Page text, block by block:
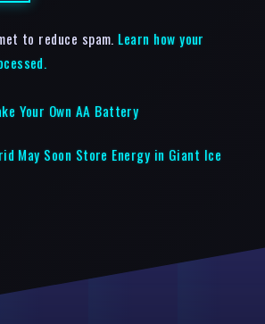
to reduce spam. Learn how your
Your Own AA Battery
May Soon Store Energy in Giant Ice